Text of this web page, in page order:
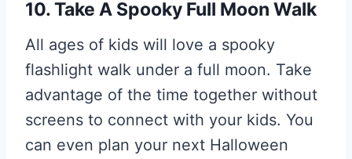
10. Take A Spooky Full Moon Walk
All ages of kids will love a spooky
flashlight walk under a full moon. Take
advantage of the time together without
screens to connect with your kids. You
can even plan your next Halloween